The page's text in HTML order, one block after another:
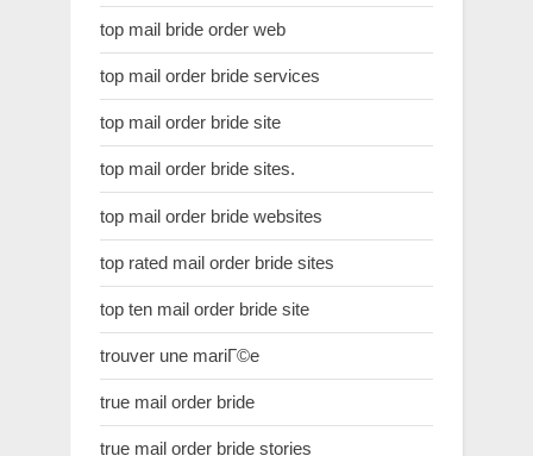
top mail bride order web
top mail order bride services
top mail order bride site
top mail order bride sites.
top mail order bride websites
top rated mail order bride sites
top ten mail order bride site
trouver une mariГ©e
true mail order bride
true mail order bride stories